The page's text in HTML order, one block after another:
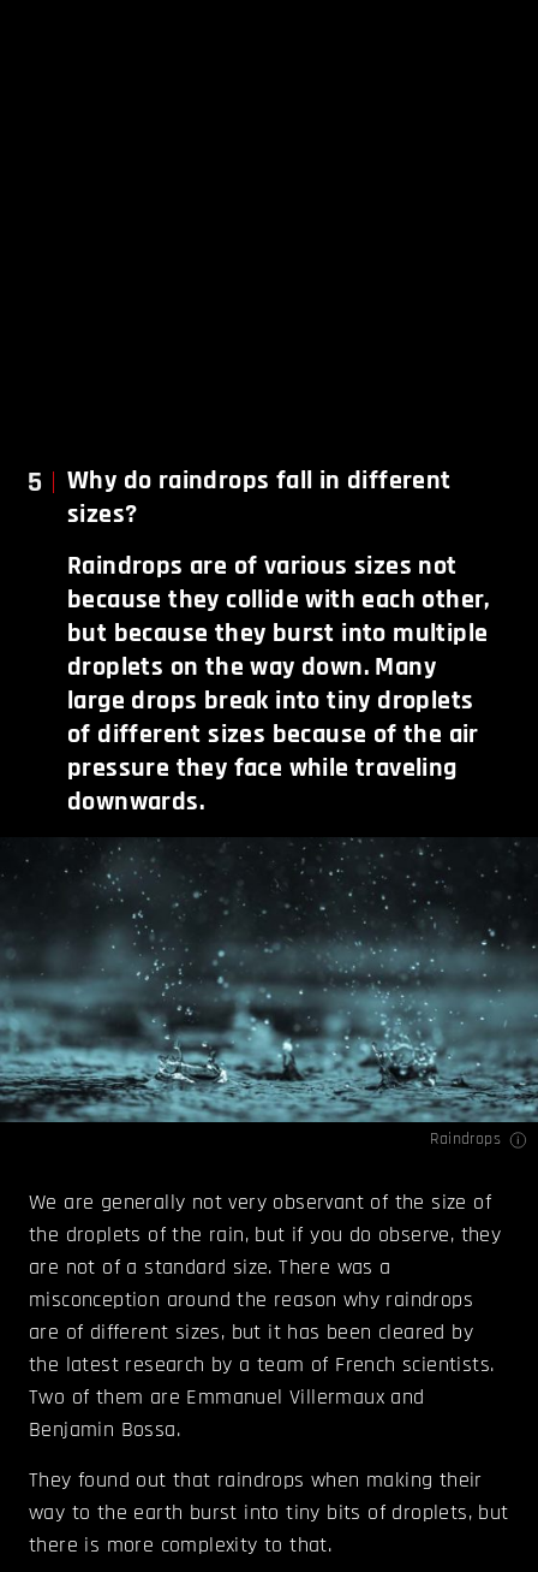
5
Why do raindrops fall in different
sizes?
Raindrops are of various sizes not
because they collide with each other,
but because they burst into multiple
droplets on the way down. Many
large drops break into tiny droplets
of different sizes because of the air
pressure they face while traveling
downwards.
Raindrops
We are generally not very observant of the size of
the droplets of the rain, but if you do observe, they
are not of a standard size. There was a
misconception around the reason why raindrops
are of different sizes, but it has been cleared by
the latest research by a team of French scientists.
Two of them are Emmanuel Villermaux and
Benjamin Bossa.
They found out that raindrops when making their
way to the earth burst into tiny bits of droplets, but
there is more complexity to that.